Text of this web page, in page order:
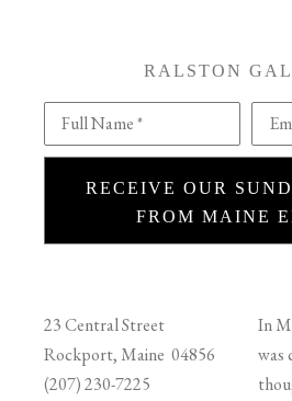
RALSTON
Full Name *
RECEIVE OUR
FROM MAINE
23 Central Street
Rockport, Maine 04856
(207) 230-7225
In
was